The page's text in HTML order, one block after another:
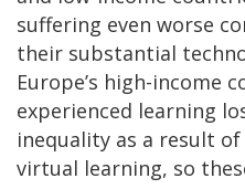
suffering even worse
their substantial
Europe’s high-income
experienced learning
inequality as a result
virtual learning, so